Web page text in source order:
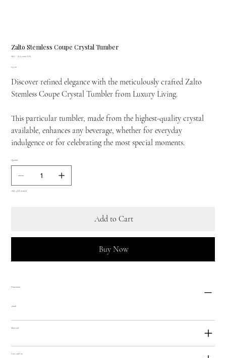
Zalto Stemless Coupe Crystal Tumber
SKU:
SKU
ZAL-70100-TOS
Price
£35.00
Discover refined elegance with the meticulously crafted Zalto
Stemless Coupe Crystal Tumbler from Luxury Living.
This particular tumbler, made from the highest-quality crystal
available, enhances any beverage, whether for everyday
indulgence or for celebrating the most special moments.
Quantity
Only 4 left in stock
Add to Cart
Buy Now
Dimensions
380ml
Materials
Care and Use